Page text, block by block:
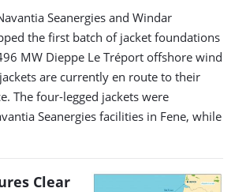
Seanergies and Windar
the first batch of jacket foundations
MW Dieppe Le Tréport offshore wind
are currently en route to their
The four-legged jackets were
Seanergies facilities in Fene, while
Clear